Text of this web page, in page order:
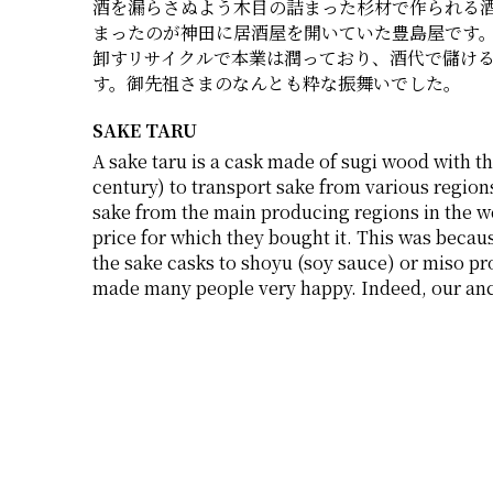
酒を漏らさぬよう木目の詰まった杉材で作られ
まったのが神田に居酒屋を開いていた豊島屋で
卸すリサイクルで本業は潤っており、酒代で儲け
す。御先祖さまのなんとも粋な振舞いでした。
SAKE TARU
A sake taru is a cask made of sugi wood with
century) to transport sake from various
sake from the main producing regions in the
price for which they bought it. This was
the sake casks to shoyu (soy sauce) or miso
made many people very happy. Indeed, our